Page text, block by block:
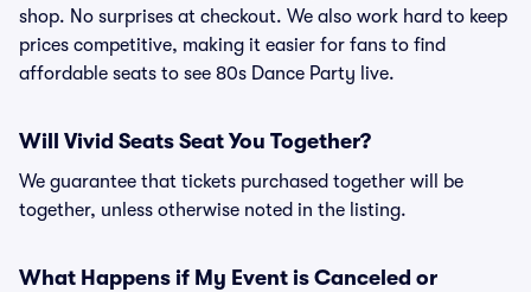
shop. No surprises at checkout. We also work hard to keep
prices competitive, making it easier for fans to find
affordable seats to see 80s Dance Party live.
Will Vivid Seats Seat You Together?
We guarantee that tickets purchased together will be
together, unless otherwise noted in the listing.
What Happens if My Event is Canceled or